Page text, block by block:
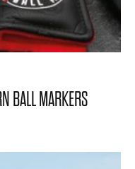
BALL MARKERS